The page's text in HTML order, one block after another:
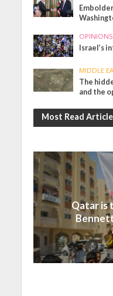
OPINIONS
Israel’s
MIDDLE
The
and the
Most Read
Qatar is